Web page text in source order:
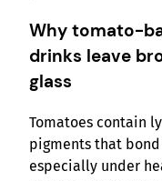
Why tomato-
drinks leave
glass
Tomatoes contain
pigments that
especially under